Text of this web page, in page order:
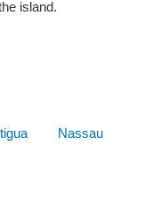
island.
Nassau